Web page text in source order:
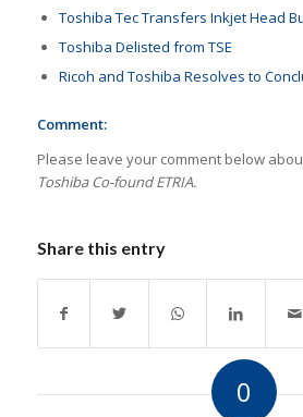
Toshiba Tec Transfers Inkjet Head
Toshiba Delisted from TSE
Ricoh and Toshiba Resolves to
Comment:
Please leave your comment below
Toshiba Co-found ETRIA.
Share this entry
0